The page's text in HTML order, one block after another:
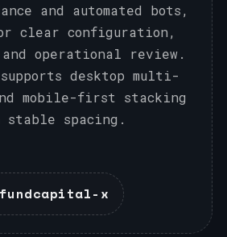
and automated bots,
clear configuration,
operational review.
desktop multi-
mobile-first stacking
stable spacing.
x